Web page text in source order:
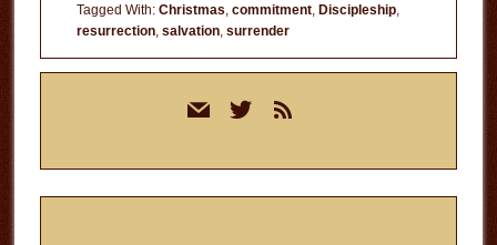
Tagged With: Christmas, commitment, Discipleship,
resurrection, salvation, surrender
mail twitterrss